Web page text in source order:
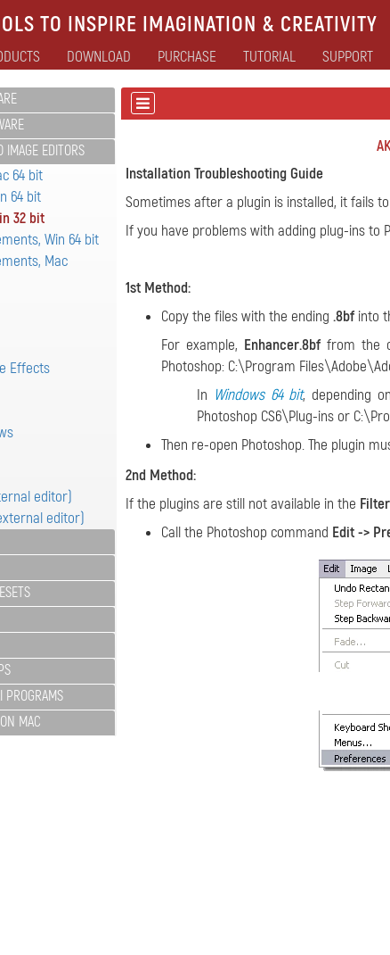
TO INSPIRE IMAGINATION & CREATIVITY
DOWNLOAD PURCHASE TUTORIAL SUPPORT
IMAGE EDITORS
64 bit
64 bit
32 bit
Win 64 bit
Mac
Effects
editor)
editor)
PROGRAMS
MAC
Installation Troubleshooting Guide
Sometimes after a plugin is installed, it fails
If you have problems with adding plug-ins to
1st Method:
Copy the files with the ending .8bfinto
For example, Enhancer.8bffrom the
Photoshop: C:\Program
In Windows 64 bit, depending
Photoshop CS6\Plug-ins or
Then re-open Photoshop. The plugin
2nd Method:
If the plugins are still not available in the Filter
Call the Photoshop command Edit ->